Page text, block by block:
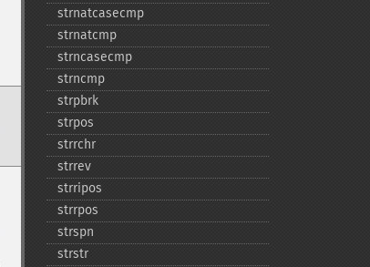
strnatcasecmp
strnatcmp
strncasecmp
strncmp
strpbrk
strpos
strrchr
strrev
strripos
strrpos
strspn
strstr